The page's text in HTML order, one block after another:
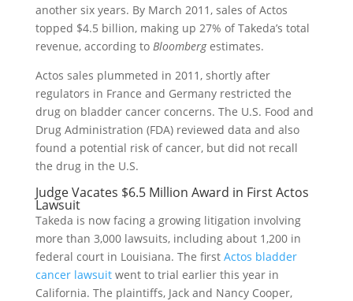
another six years. By March 2011, sales of Actos
topped $4.5 billion, making up 27% of Takeda’s total
revenue, according to Bloombergestimates.
Actos sales plummeted in 2011, shortly after
regulators in France and Germany restricted the
drug on bladder cancer concerns. The U.S. Food and
Drug Administration (FDA) reviewed data and also
found a potential risk of cancer, but did not recall
the drug in the U.S.
Judge Vacates $6.5 Million Award in First Actos
Lawsuit
Takeda is now facing a growing litigation involving
more than 3,000 lawsuits, including about 1,200 in
federal court in Louisiana. The first Actos bladder
cancer lawsuitwent to trial earlier this year in
California. The plaintiffs, Jack and Nancy Cooper,